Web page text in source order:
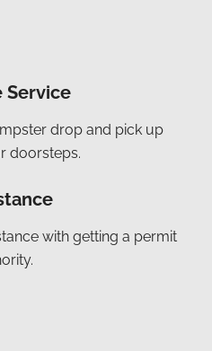
Service
drop and pick up
doorsteps.
with getting a permit